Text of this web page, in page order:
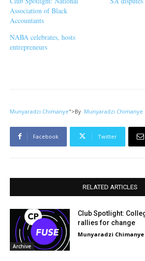
Association of Black
Accountants
NABA celebrates, hosts
entrepreneurs
Munyaradzi Chimanye">By Munyaradzi Chimanye
Facebook Twitter
RELATED ARTICLES
Archive
Club Spotlight:
rallies for change
Munyaradzi Chimanye